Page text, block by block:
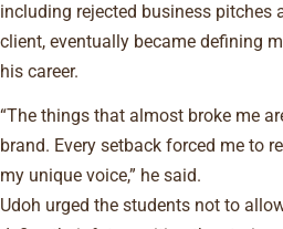
including rejected business pitches
client, eventually became defining
his career.
“The things that almost broke me
brand. Every setback forced me to
my unique voice,” he said.
Udoh urged the students not to